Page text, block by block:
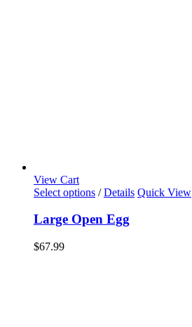
View Cart
Select options / Details Quick View
Large Open Egg
$67.99